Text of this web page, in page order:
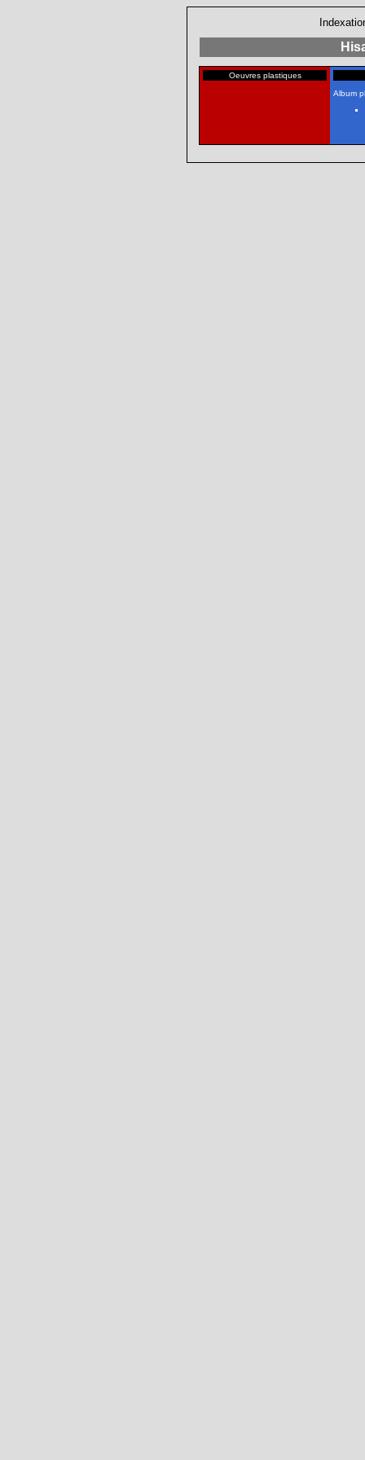
Oeuvres plastiques
Album